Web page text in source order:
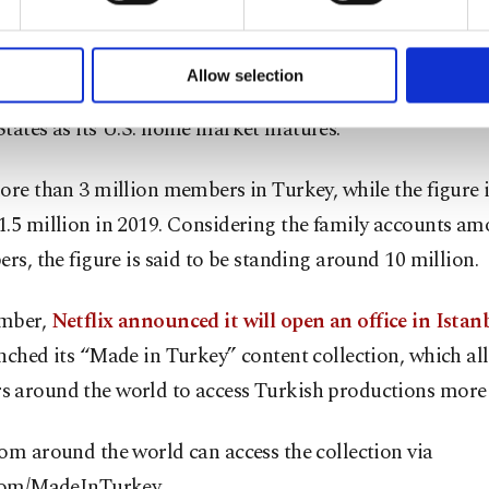
make our website more functional and personal as well as
set your cookie preferences through the panel below. To
Allow selection
one of the world’s largest streaming services
its position at the top by courting new subscribers
as its U.S. home market matures.
than 3 million members in Turkey, while the figure
million in 2019. Considering the family accounts
the figure is said to be standing around 10 million.
Netflix announced it will open an office in
its “Made in Turkey” content collection, which
around the world to access Turkish productions
around the world can access the collection via